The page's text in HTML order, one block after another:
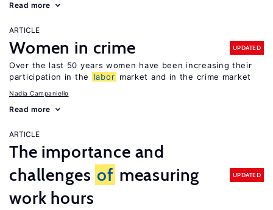
Read more
ARTICLE
Women in crime UPDATED
Over the last 50 years women have been increasing their
participation in the
labor market and in the crime market
Nadia Campaniello
Read more
ARTICLE
The importance and
challenges of measuring
work hours
UPDATED